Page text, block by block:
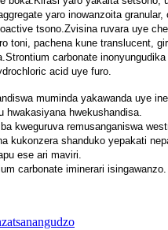
yaro inowanzoita granular,
tsono.Zvisina ruvara uye
toni, pachena kune translucent,
carbonate
acid uye furo.
muminda yakawanda uye ine
hwakasiyana hwekushandisa.
kweguruva remusanganiswa
kukonzera shanduko yepakati
ese ari maviri.
carbonate iminerari isingawanzo.
tsanangudzo